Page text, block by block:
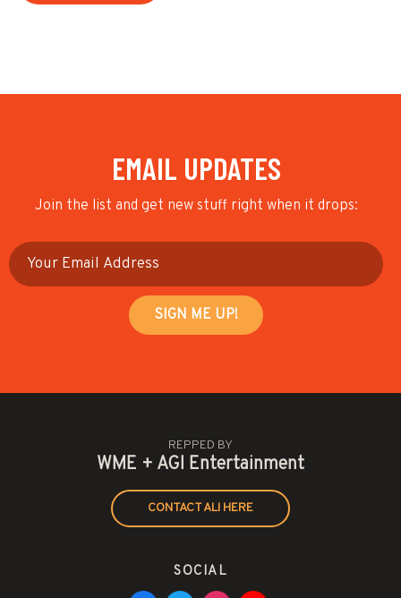
EMAIL UPDATES
Join the list and get new stuff right when it drops:
REPPED BY
WME + AGI Entertainment
CONTACT ALI HERE
SOCIAL